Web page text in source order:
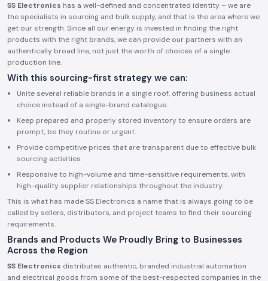
SS Electronics has a well-defined and concentrated identity – we are
the specialists in sourcing and bulk supply, and that is the area where we
get our strength. Since all our energy is invested in finding the right
products with the right brands, we can provide our partners with an
authentically broad line, not just the worth of choices of a single
production line.
With this sourcing-first strategy we can:
Unite several reliable brands in a single roof, offering business actual
choice instead of a single-brand catalogue.
Keep prepared and properly stored inventory to ensure orders are
prompt, be they routine or urgent.
Provide competitive prices that are transparent due to effective bulk
sourcing activities.
Responsive to high-volume and time-sensitive requirements, with
high-quality supplier relationships throughout the industry.
This is what has made SS Electronics a name that is always going to be
called by sellers, distributors, and project teams to find their sourcing
requirements.
Brands and Products We Proudly Bring to Businesses
Across the Region
SS Electronics distributes authentic, branded industrial automation
and electrical goods from some of the best-respected companies in the